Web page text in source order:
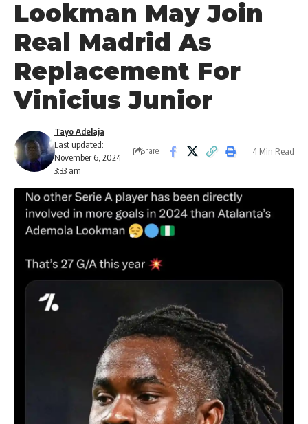
Lookman May Join
Real Madrid As
Replacement For
Vinicius Junior
Last updated:
November 6, 2024
3:33 am
Tayo Adelaja
Share 4 Min Read